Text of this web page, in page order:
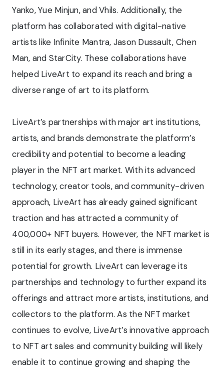
Yanko, Yue Minjun, and Vhils. Additionally, the
platform has collaborated with digital-native
artists like Infinite Mantra, Jason Dussault, Chen
Man, and StarCity. These collaborations have
helped LiveArt to expand its reach and bring a
diverse range of art to its platform.
LiveArt’s partnerships with major art institutions,
artists, and brands demonstrate the platform’s
credibility and potential to become a leading
player in the NFT art market. With its advanced
technology, creator tools, and community-driven
approach, LiveArt has already gained significant
traction and has attracted a community of
400,000+ NFT buyers. However, the NFT market is
still in its early stages, and there is immense
potential for growth. LiveArt can leverage its
partnerships and technology to further expand its
offerings and attract more artists, institutions, and
collectors to the platform. As the NFT market
continues to evolve, LiveArt’s innovative approach
to NFT art sales and community building will likely
enable it to continue growing and shaping the